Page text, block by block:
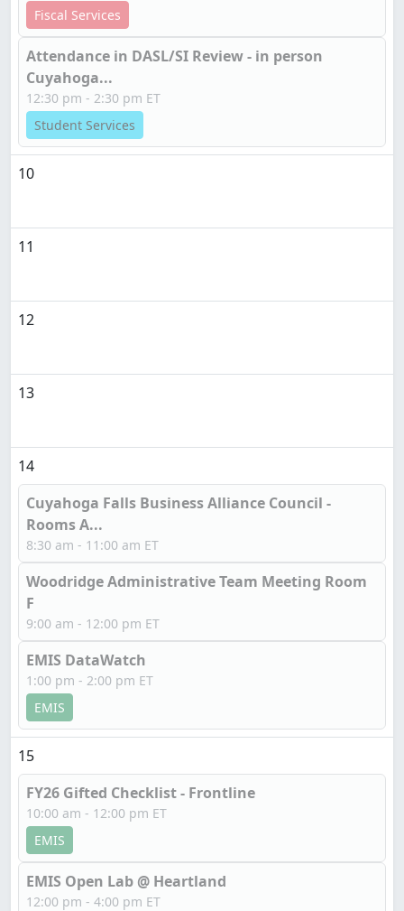
Fiscal Services
Attendance in DASL/SI Review - in person
Cuyahoga...
12:30 pm - 2:30 pm ET
Student Services
10
11
12
13
14
Cuyahoga Falls Business Alliance Council -
Rooms A...
8:30 am - 11:00 am ET
Woodridge Administrative Team Meeting Room
F
9:00 am - 12:00 pm ET
EMIS DataWatch
1:00 pm - 2:00 pm ET
EMIS
15
FY26 Gifted Checklist - Frontline
10:00 am - 12:00 pm ET
EMIS
EMIS Open Lab @ Heartland
12:00 pm - 4:00 pm ET